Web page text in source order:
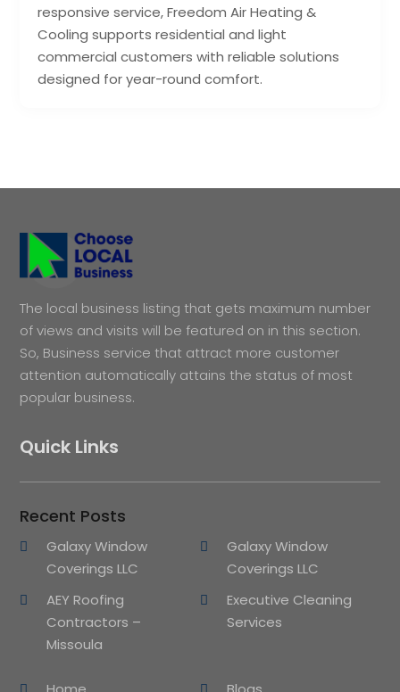
responsive service, Freedom Air Heating &
Cooling supports residential and light
commercial customers with reliable solutions
designed for year-round comfort.
The local business listing that gets maximum number
of views and visits will be featured on in this section.
So, Business service that attract more customer
attention automatically attains the status of most
popular business.
Quick Links
Recent Posts
Galaxy Window
Coverings LLC
Galaxy Window
Coverings LLC
AEY Roofing
Contractors –
Missoula
Executive Cleaning
Services